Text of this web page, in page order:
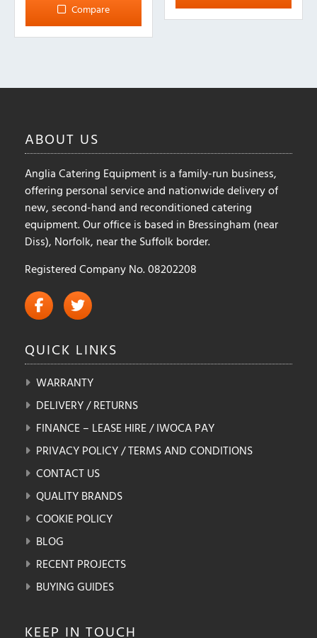
Compare
The
chosen
page
ABOUT US
Anglia Catering Equipment is a family-run business,
offering personal service and nationwide delivery of
new, second-hand and reconditioned catering
equipment. Our office is based in Bressingham (near
Diss), Norfolk, near the Suffolk border.
Registered Company No. 08202208
QUICK LINKS
WARRANTY
DELIVERY / RETURNS
FINANCE – LEASE HIRE / IWOCA PAY
PRIVACY POLICY / TERMS AND CONDITIONS
CONTACT US
QUALITY BRANDS
COOKIE POLICY
BLOG
RECENT PROJECTS
BUYING GUIDES
KEEP IN TOUCH